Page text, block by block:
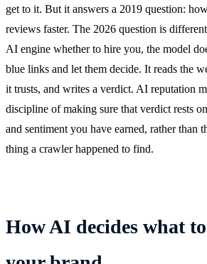
get to it. But it answers a 2019 question:
reviews faster. The 2026 question is
AI engine whether to hire you, the model
blue links and let them decide. It reads the
it trusts, and writes a verdict. AI reputation
discipline of making sure that verdict rests
and sentiment you have earned, rather than
thing a crawler happened to find.
How AI decides what